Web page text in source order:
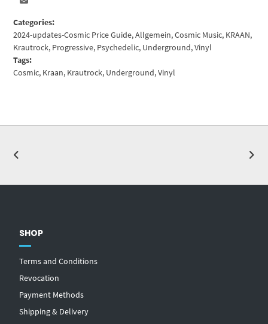
Categories:
2024-updates-Cosmic Price Guide,Allgemein,Cosmic Music, KRAAN,
Krautrock, Progressive, Psychedelic, Underground,Vinyl
Tags:
Cosmic, Kraan, Krautrock, Underground,Vinyl
SHOP
Terms and Conditions
Revocation
Payment Methods
Shipping & Delivery